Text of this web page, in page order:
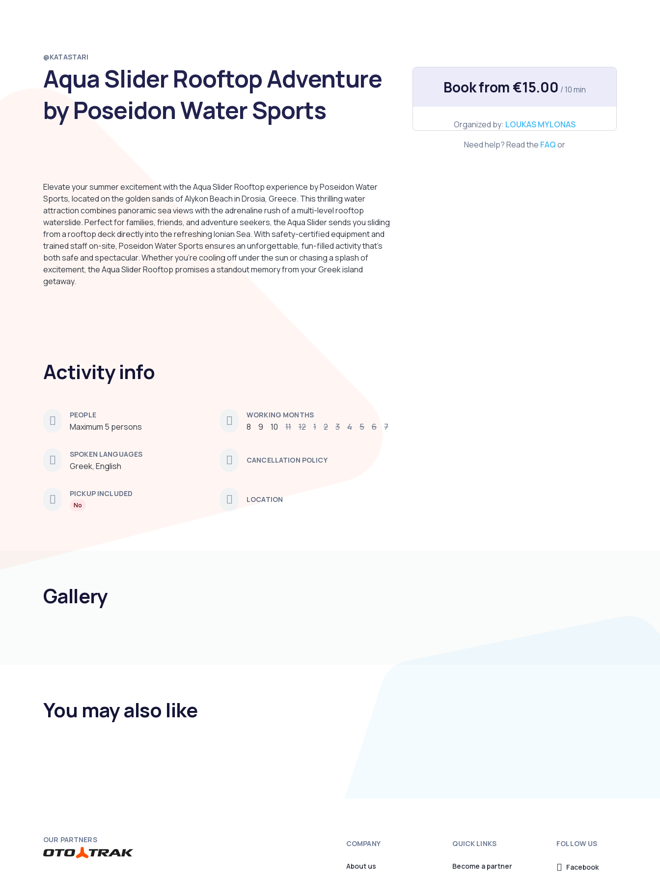
@KATASTARI
Aqua Slider Rooftop Adventure
by Poseidon Water Sports
Elevate your summer excitement with the Aqua Slider Rooftop experience by Poseidon Water
Sports, located on the golden sands of Alykon Beach in Drosia, Greece. This thrilling water
attraction combines panoramic sea views with the adrenaline rush of a multi-level rooftop
waterslide. Perfect for families, friends, and adventure seekers, the Aqua Slider sends you sliding
from a rooftop deck directly into the refreshing Ionian Sea. With safety-certified equipment and
trained staff on-site, Poseidon Water Sports ensures an unforgettable, fun-filled activity that's
both safe and spectacular. Whether you're cooling off under the sun or chasing a splash of
excitement, the Aqua Slider Rooftop promises a standout memory from your Greek island
getaway.
Activity info
PEOPLE
Maximum 5 persons
SPOKEN LANGUAGES
Greek, English
PICKUP INCLUDED
No
WORKING MONTHS
8 9 10 11 12 1 2 3 4 5 6 7
CANCELLATION POLICY
LOCATION
Book from €15.00 / 10 min
Organized by: LOUKAS MYLONAS
Need help? Read the FAQor
Gallery
You may also like
OUR PARTNERS COMPANY
About us
QUICK LINKS
Become a partner
FOLLOW US
Facebook